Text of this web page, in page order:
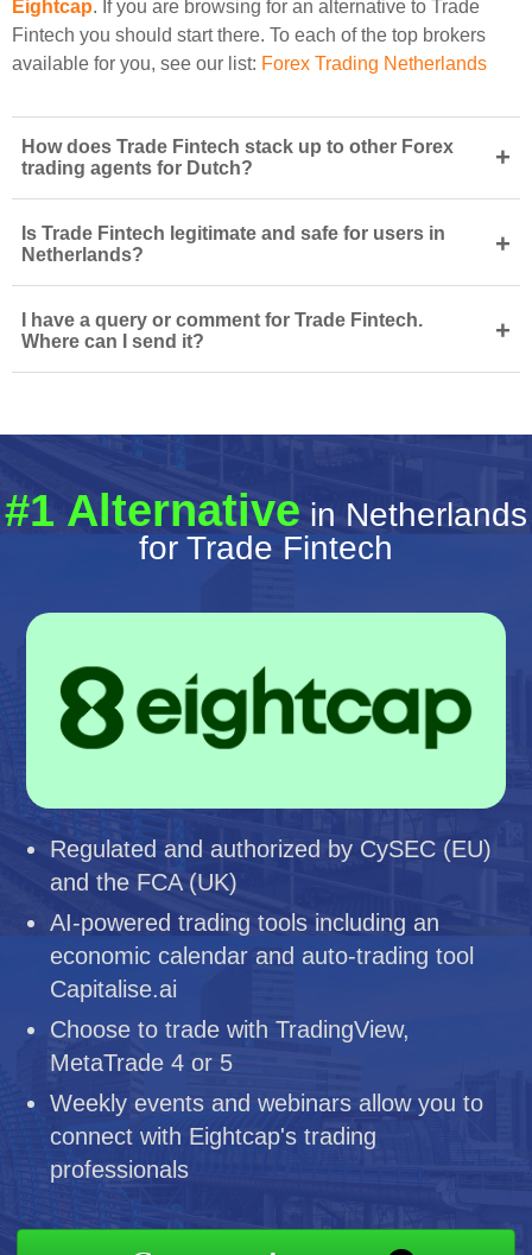
Eightcap. If you are browsing for an alternative to Trade
Fintech you should start there. To each of the top brokers
available for you, see our list: Forex Trading Netherlands
How does Trade Fintech stack up to other Forex
trading agents for Dutch?
+
Is Trade Fintech legitimate and safe for users in
Netherlands?
+
I have a query or comment for Trade Fintech.
Where can I send it?
+
#1 Alternative in Netherlands
for Trade Fintech
Regulated and authorized by CySEC (EU)
and the FCA (UK)
AI-powered trading tools including an
economic calendar and auto-trading tool
Capitalise.ai
Choose to trade with TradingView,
MetaTrade 4 or 5
Weekly events and webinars allow you to
connect with Eightcap's trading
professionals